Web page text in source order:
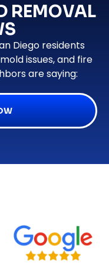
REMOVAL
Diego residents
issues, and fire
are saying: